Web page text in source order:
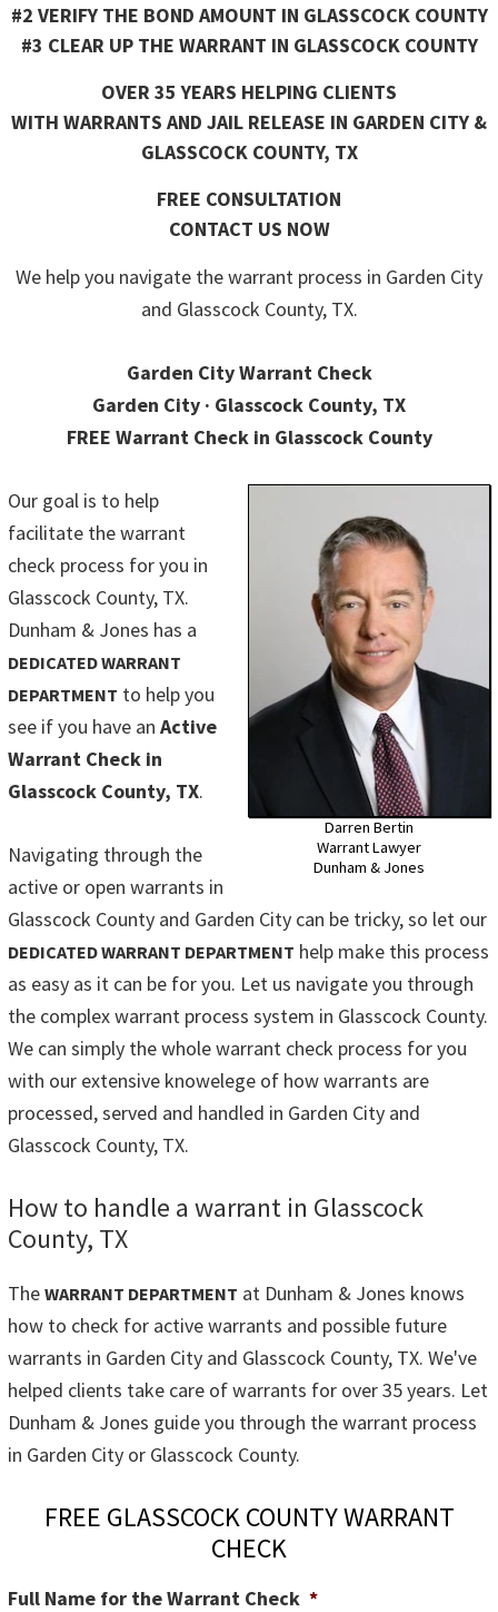
#2 VERIFY THE BOND AMOUNT IN GLASSCOCK COUNTY
#3 CLEAR UP THE WARRANT IN GLASSCOCK COUNTY
OVER 35 YEARS HELPING CLIENTS
WITH WARRANTS AND JAIL RELEASE IN GARDEN CITY &
GLASSCOCK COUNTY, TX
FREE CONSULTATION
CONTACT US NOW
We help you navigate the warrant process in Garden City
and Glasscock County, TX.
Garden City Warrant Check
Garden City · Glasscock County, TX
FREE Warrant Check in Glasscock County
Darren Bertin
Warrant Lawyer
Dunham & Jones
Our goal is to help
facilitate the warrant
check process for you in
Glasscock County, TX.
Dunham & Jones has a
DEDICATED WARRANT
DEPARTMENT to help you
see if you have an Active
Warrant Check in
Glasscock County, TX.
Navigating through the
active or open warrants in
Glasscock County and Garden City can be tricky, so let our
DEDICATED WARRANT DEPARTMENT help make this process
as easy as it can be for you. Let us navigate you through
the complex warrant process system in Glasscock County.
We can simply the whole warrant check process for you
with our extensive knowelege of how warrants are
processed, served and handled in Garden City and
Glasscock County, TX.
How to handle a warrant in Glasscock
County, TX
The WARRANT DEPARTMENT at Dunham & Jones knows
how to check for active warrants and possible future
warrants in Garden City and Glasscock County, TX. We've
helped clients take care of warrants for over 35 years. Let
Dunham & Jones guide you through the warrant process
in Garden City or Glasscock County.
FREE GLASSCOCK COUNTY WARRANT
CHECK
Full Name for the Warrant Check *